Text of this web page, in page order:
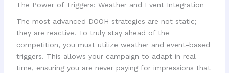
The Power of Triggers: Weather and Event Integration
The most advanced DOOH strategies are not static;
they are reactive. To truly stay ahead of the
competition, you must utilize weather and event-based
triggers. This allows your campaign to adapt in real-
time, ensuring you are never paying for impressions that